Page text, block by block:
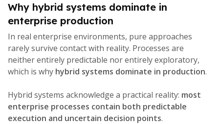
Why hybrid systems dominate in
enterprise production
In real enterprise environments, pure approaches
rarely survive contact with reality. Processes are
neither entirely predictable nor entirely exploratory,
which is why hybrid systems dominate in production.
Hybrid systems acknowledge a practical reality: most
enterprise processes contain both predictable
execution and uncertain decision points.